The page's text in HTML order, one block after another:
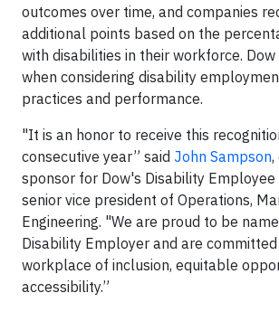
outcomes over time, and companies
additional points based on the
with disabilities in their workforce.
when considering disability
practices and performance.
"It is an honor to receive this
consecutive year” said John Sampson,
sponsor for Dow's Disability
senior vice president of Operations,
Engineering. "We are proud to be
Disability Employer and are
workplace of inclusion, equitable
accessibility.”